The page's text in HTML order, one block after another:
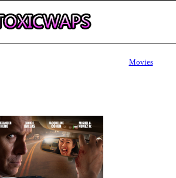
Movies